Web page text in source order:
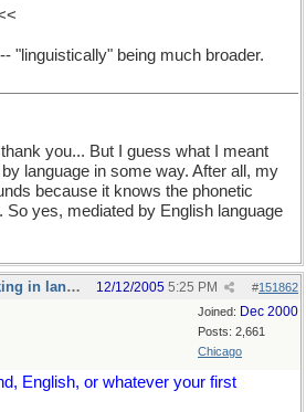
"linguistically" being much broader.
you... But I guess what I meant
language in some way. After all, my
because it knows the phonetic
So yes, mediated by English language
Re: Talking about thinking in language #151862
12/12/2005 5:25 PM
Joined: Dec 2000
Posts: 2,661
Chicago
English, or whatever your first